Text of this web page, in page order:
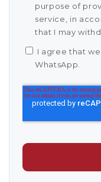
purpose of
service, in
that I may
I agree that
WhatsApp.